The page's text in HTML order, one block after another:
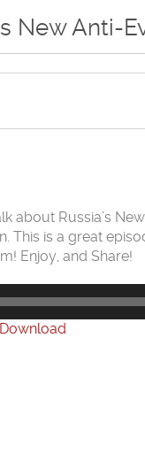
New Anti-
about Russia’s
This is a great
Enjoy, and Share!
Download